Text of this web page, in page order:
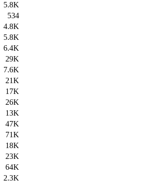
5.8K
534
4.8K
5.8K
6.4K
29K
7.6K
21K
17K
26K
13K
47K
71K
18K
23K
64K
2.3K